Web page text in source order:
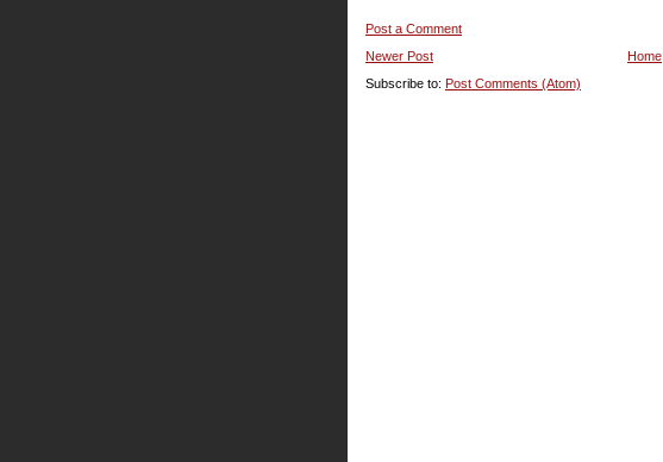
Post a Comment
Newer Post
Home
Subscribe to: Post Comments (Atom)